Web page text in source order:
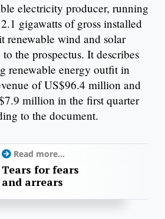
electricity producer, running
gigawatts of gross installed
renewable wind and solar
the prospectus. It describes
renewable energy outfit in
of US$96.4 million and
million in the first quarter
to the document.
Read more...
Tears for fears
and arrears